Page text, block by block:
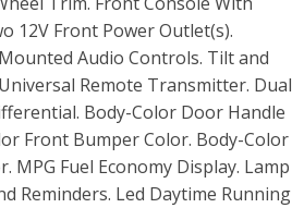
12V Front Power Outlet(s).
Audio Controls. Tilt and
Remote Transmitter. Dual
Body-Color Door Handle
Front Bumper Color. Body-Color
MPG Fuel Economy Display. Lamp
Reminders. Led Daytime Running